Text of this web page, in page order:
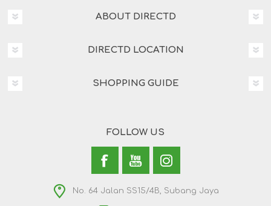
ABOUT DIRECTD
DIRECTD LOCATION
SHOPPING GUIDE
FOLLOW US
No. 64 Jalan SS15/4B, Subang Jaya